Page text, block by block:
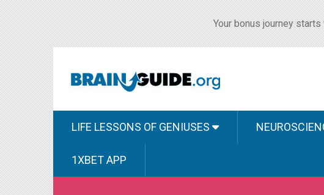
Your bonus journey
LIFE LESSONS OF GENIUSES
1XBET APP